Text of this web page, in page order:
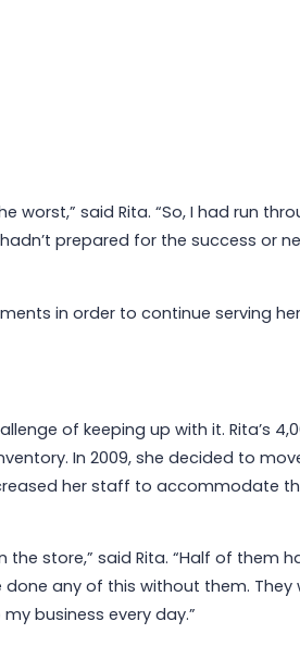
worst,” said Rita. “So, I had run
prepared for the success or
in order to continue serving
of keeping up with it. Rita’s
In 2009, she decided to
her staff to accommodate
store,” said Rita. “Half of them
done any of this without them. They
business every day.”